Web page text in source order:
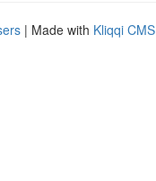
| Made with Kliqqi CMS